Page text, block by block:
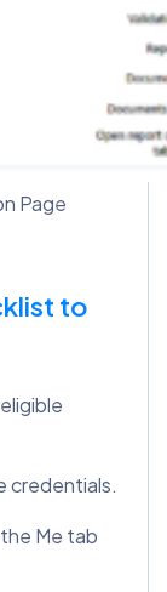
Page
to
credentials.
Me tab